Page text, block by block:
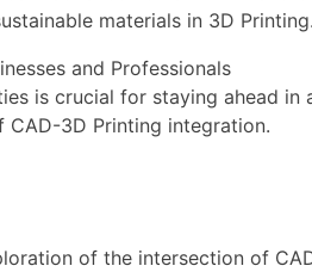
materials in 3D Printing.
and Professionals
is crucial for staying ahead in
CAD-3D Printing integration.
of the intersection of